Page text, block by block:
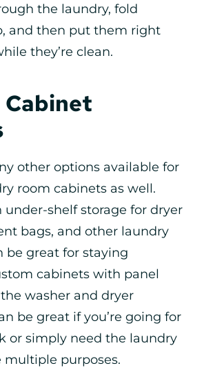
the laundry, fold
and then put them right
they’re clean.
Cabinet
other options available for
room cabinets as well.
under-shelf storage for dryer
bags, and other laundry
be great for staying
cabinets with panel
washer and dryer
be great if you’re going for
or simply need the laundry
multiple purposes.